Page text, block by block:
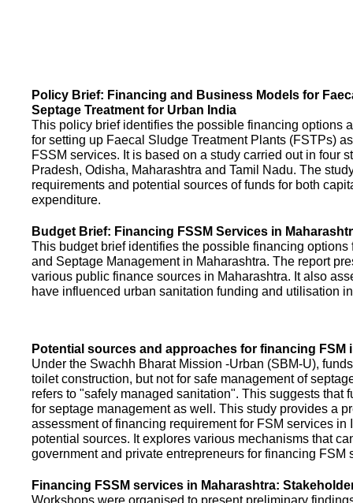
Policy Brief: Financing and Business Models for
Septage Treatment for Urban India
This policy brief identifies the possible financing options
for setting up Faecal Sludge Treatment Plants (FSTPs)
FSSM services. It is based on a study carried out in four
Pradesh, Odisha, Maharashtra and Tamil Nadu. The
requirements and potential sources of funds for both
expenditure.
Budget Brief: Financing FSSM Services in
This budget brief identifies the possible financing options
and Septage Management in Maharashtra. The report
various public finance sources in Maharashtra. It also
have influenced urban sanitation funding and utilisation
Potential sources and approaches for financing FSM
Under the Swachh Bharat Mission -Urban (SBM-U),
toilet construction, but not for safe management of
refers to "safely managed sanitation". This suggests that
for septage management as well. This study provides a
assessment of financing requirement for FSM services in
potential sources. It explores various mechanisms that
government and private entrepreneurs for financing FSM
Financing FSSM services in Maharashtra:
Workshops were organised to present preliminary